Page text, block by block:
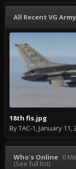
All Recent VG
18th fis.jpg
ByTAC-1,January 11,
Who's Online 0
(See full list)